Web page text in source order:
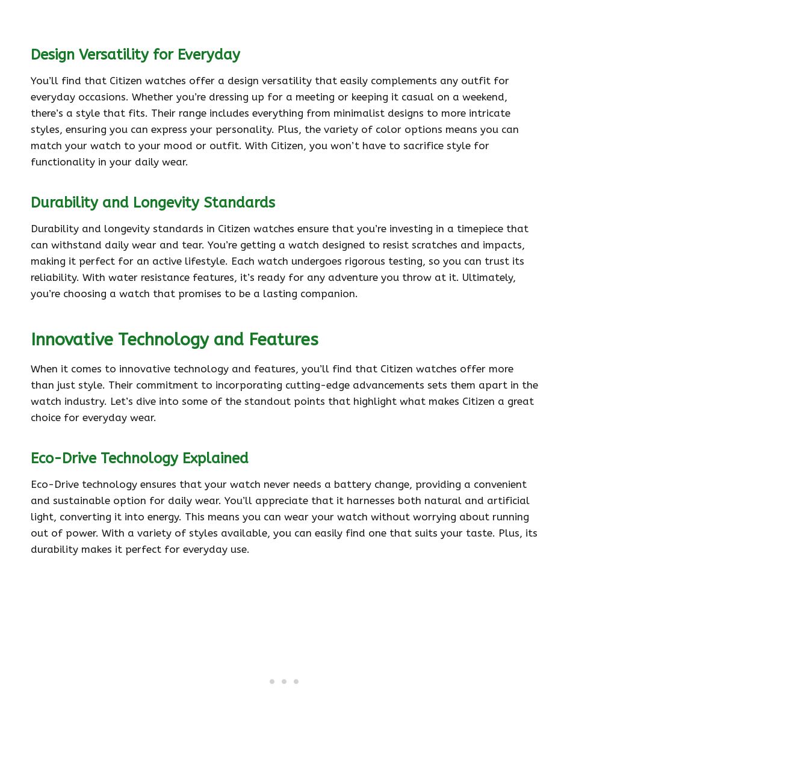
Design Versatility for Everyday
You’ll find that Citizen watches offer a design versatility that easily complements any outfit for
everyday occasions. Whether you’re dressing up for a meeting or keeping it casual on a weekend,
there’s a style that fits. Their range includes everything from minimalist designs to more intricate
styles, ensuring you can express your personality. Plus, the variety of color options means you can
match your watch to your mood or outfit. With Citizen, you won’t have to sacrifice style for
functionality in your daily wear.
Durability and Longevity Standards
Durability and longevity standards in Citizen watches ensure that you’re investing in a timepiece that
can withstand daily wear and tear. You’re getting a watch designed to resist scratches and impacts,
making it perfect for an active lifestyle. Each watch undergoes rigorous testing, so you can trust its
reliability. With water resistance features, it’s ready for any adventure you throw at it. Ultimately,
you’re choosing a watch that promises to be a lasting companion.
Innovative Technology and Features
When it comes to innovative technology and features, you’ll find that Citizen watches offer more
than just style. Their commitment to incorporating cutting-edge advancements sets them apart in the
watch industry. Let’s dive into some of the standout points that highlight what makes Citizen a great
choice for everyday wear.
Eco-Drive Technology Explained
Eco-Drive technology ensures that your watch never needs a battery change, providing a convenient
and sustainable option for daily wear. You’ll appreciate that it harnesses both natural and artificial
light, converting it into energy. This means you can wear your watch without worrying about running
out of power. With a variety of styles available, you can easily find one that suits your taste. Plus, its
durability makes it perfect for everyday use.